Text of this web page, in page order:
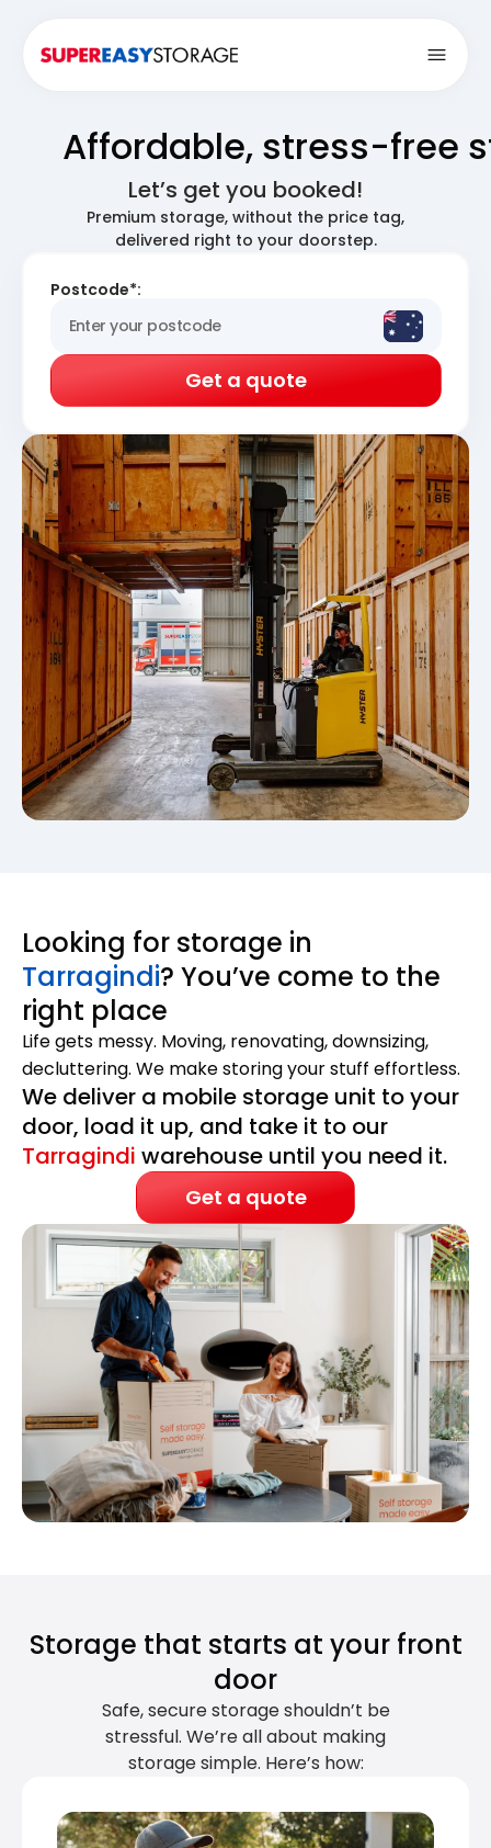
Affordable, stress-free
Let’s get you booked!
Premium storage, without the price tag,
delivered right to your doorstep.
Postcode*:
Get a quote
Looking for storage in
Tarragindi? You’ve come to the
right place
Life gets messy. Moving, renovating, downsizing,
decluttering. We make storing your stuff effortless.
We deliver a mobile storage unit to your
door, load it up, and take it to our
Tarragindi warehouse until you need it.
Get a quote
Storage that starts at your front
door
Safe, secure storage shouldn’t be
stressful. We’re all about making
storage simple. Here’s how: